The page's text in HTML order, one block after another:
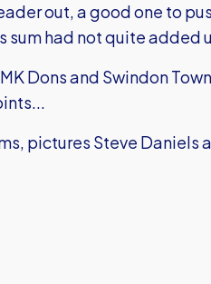
out, a good one to
sum had not quite added
Dons and Swindon
pictures Steve Daniels